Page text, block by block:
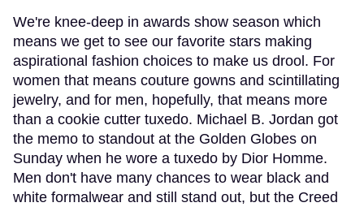
We're knee-deep in awards show season which
means we get to see our favorite stars making
aspirational fashion choices to make us drool. For
women that means couture gowns and scintillating
jewelry, and for men, hopefully, that means more
than a cookie cutter tuxedo. Michael B. Jordan got
the memo to standout at the Golden Globes on
Sunday when he wore a tuxedo by Dior Homme.
Men don't have many chances to wear black and
white formalwear and still stand out, but the Creed